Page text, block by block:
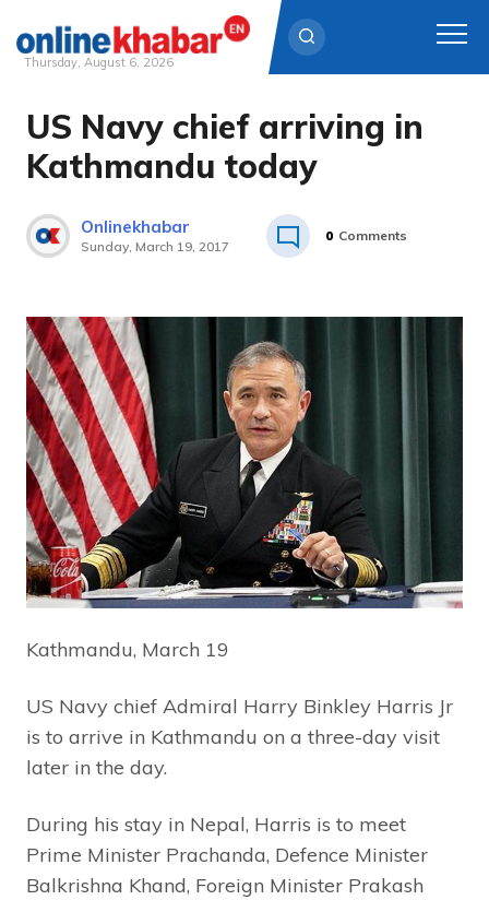
Skip
content
Thursday, August 6, 2026
US Navy chief arriving in
Kathmandu today
Onlinekhabar
Sunday, March 19, 2017
0 Comments
Kathmandu, March 19
US Navy chief Admiral Harry Binkley Harris Jr
is to arrive in Kathmandu on a three-day visit
later in the day.
During his stay in Nepal, Harris is to meet
Prime Minister Prachanda, Defence Minister
Balkrishna Khand, Foreign Minister Prakash